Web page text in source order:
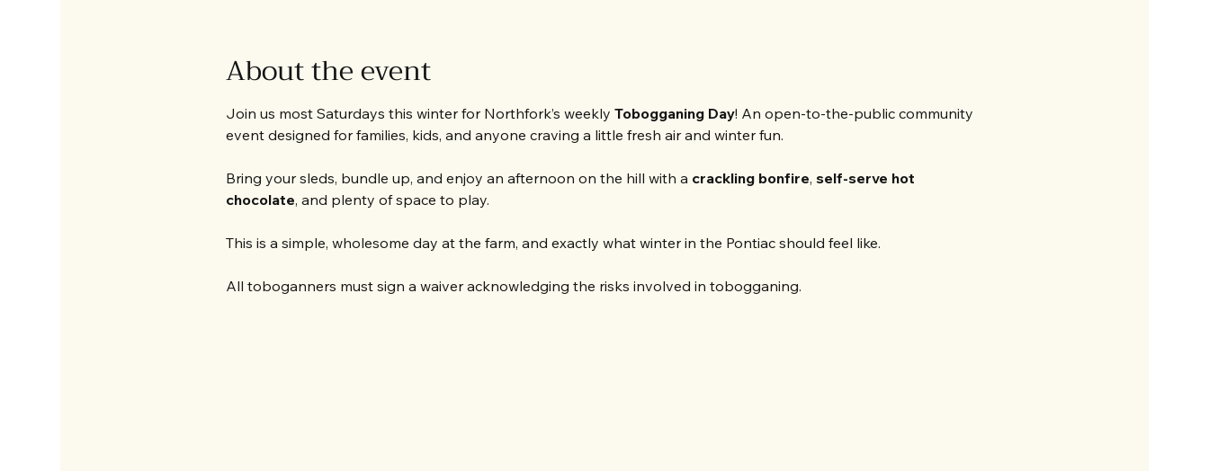
About the event
Join us most Saturdays this winter for Northfork’s weekly Tobogganing Day! An open-to-the-public community
event designed for families, kids, and anyone craving a little fresh air and winter fun.
Bring your sleds, bundle up, and enjoy an afternoon on the hill with a crackling bonfire, self-serve hot
chocolate, and plenty of space to play.
This is a simple, wholesome day at the farm, and exactly what winter in the Pontiac should feel like.
All toboganners must sign a waiver acknowledging the risks involved in tobogganing.